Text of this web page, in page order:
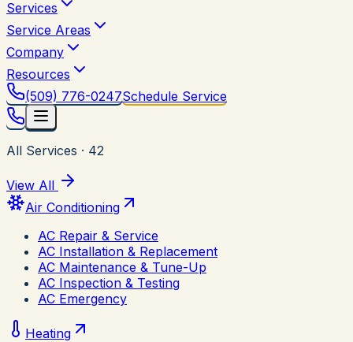
Services
Service Areas
Company
Resources
(509) 776-0247Schedule Service
All Services · 42
View All
Air Conditioning
AC Repair & Service
AC Installation & Replacement
AC Maintenance & Tune-Up
AC Inspection & Testing
AC Emergency
Heating